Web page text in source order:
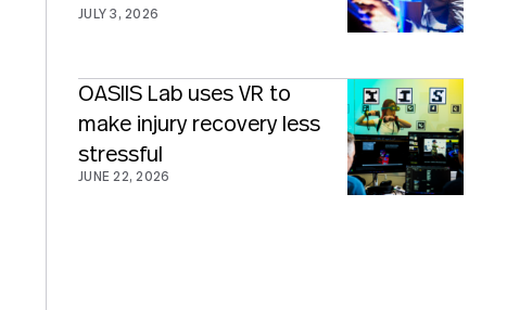
JULY 3, 2026
OASIIS Lab uses VR to
make injury recovery less
stressful
JUNE 22, 2026